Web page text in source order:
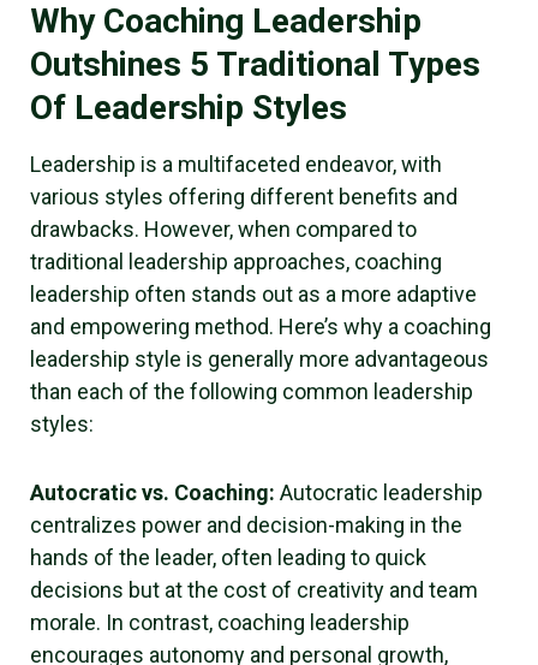
Why Coaching Leadership
Outshines 5 Traditional Types
Of Leadership Styles
Leadership is a multifaceted endeavor, with
various styles offering different benefits and
drawbacks. However, when compared to
traditional leadership approaches, coaching
leadership often stands out as a more adaptive
and empowering method. Here’s why a coaching
leadership style is generally more advantageous
than each of the following common leadership
styles:
Autocratic vs. Coaching: Autocratic leadership
centralizes power and decision-making in the
hands of the leader, often leading to quick
decisions but at the cost of creativity and team
morale. In contrast, coaching leadership
encourages autonomy and personal growth,